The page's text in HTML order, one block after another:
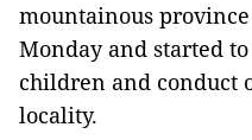
mountainous
Monday and started
children and conduct
locality.